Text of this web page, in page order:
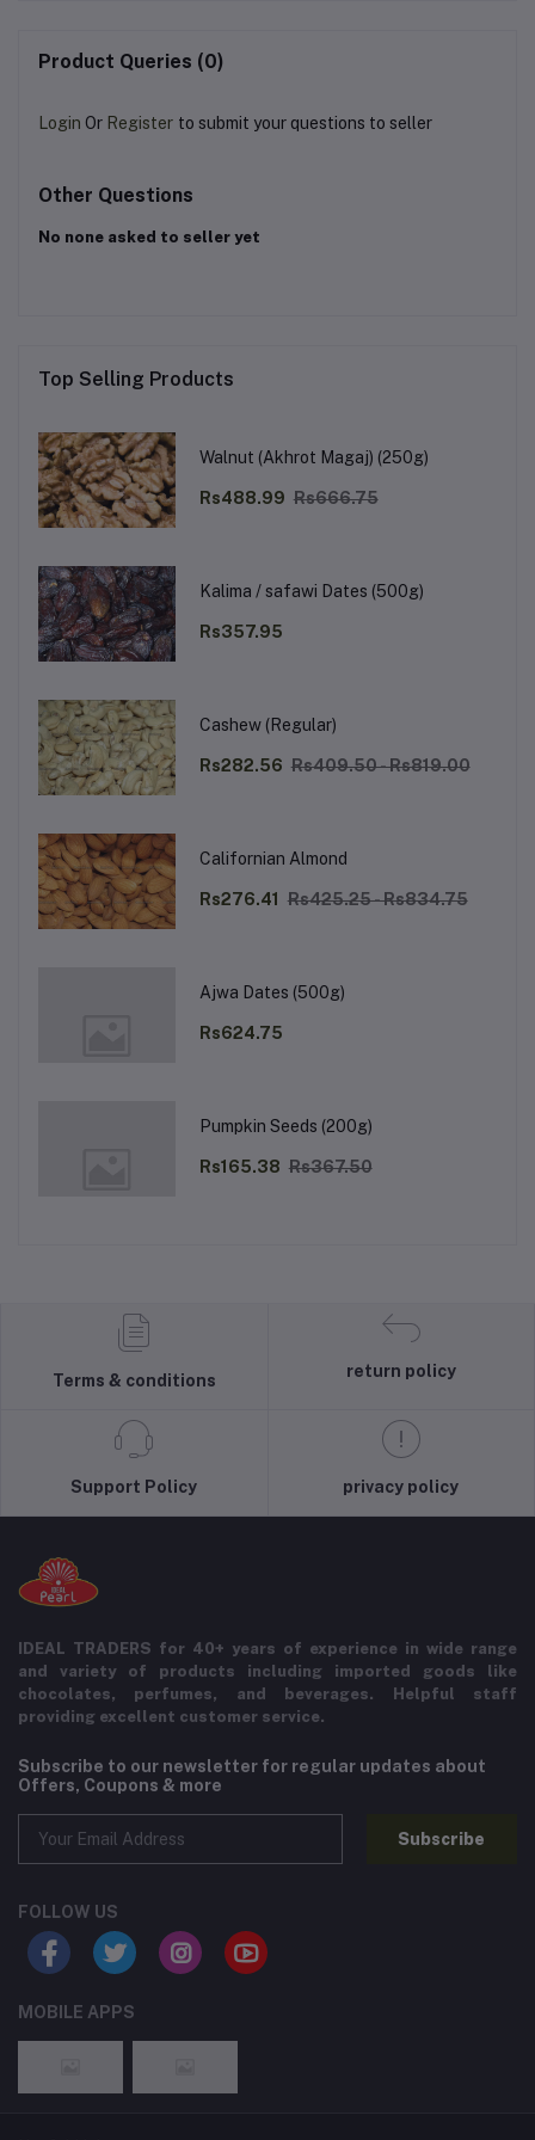
Product Queries (0)
Login Or Register to submit your questions to seller
Other Questions
No none asked to seller yet
Top Selling Products
Walnut (Akhrot Magaj) (250g)
Rs488.99 Rs666.75
Kalima / safawi Dates (500g)
Rs357.95
Cashew (Regular)
Rs282.56 Rs409.50 - Rs819.00
Californian Almond
Rs276.41 Rs425.25 - Rs834.75
Ajwa Dates (500g)
Rs624.75
Pumpkin Seeds (200g)
Rs165.38 Rs367.50
Terms & conditions
return policy
Support Policy privacy policy
IDEAL TRADERS for 40+ years of experience in wide range
and variety of products including imported goods like
chocolates, perfumes, and beverages. Helpful staff
providing excellent customer service.
Subscribe to our newsletter for regular updates about
Offers, Coupons & more
Subscribe
FOLLOW US
MOBILE APPS